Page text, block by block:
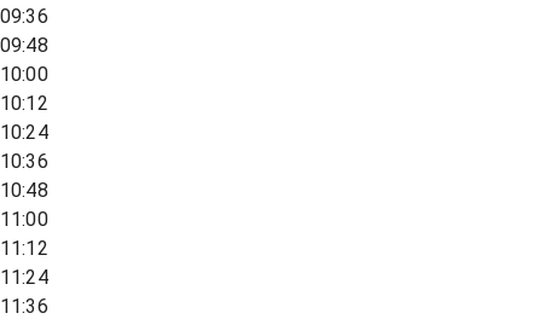
09:36
09:48
10:00
10:12
10:24
10:36
10:48
11:00
11:12
11:24
11:36